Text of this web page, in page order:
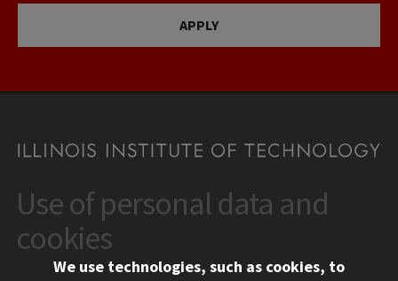
APPLY
CONTACT
10 West 35th Street
Chicago, IL 60616
312.567.3000
Use of personal data and
cookies
We use technologies, such as cookies, to